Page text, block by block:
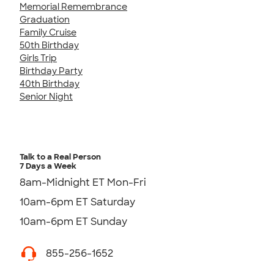
Memorial Remembrance
Graduation
Family Cruise
50th Birthday
Girls Trip
Birthday Party
40th Birthday
Senior Night
Talk to a Real Person
7 Days a Week
8am-Midnight ET Mon-Fri
10am-6pm ET Saturday
10am-6pm ET Sunday
855-256-1652